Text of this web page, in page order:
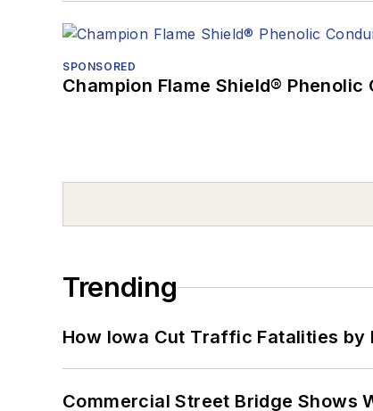
SPONSORED
Champion Flame Shield® Phenolic
Trending
How Iowa Cut Traffic Fatalities by
Commercial Street Bridge Shows